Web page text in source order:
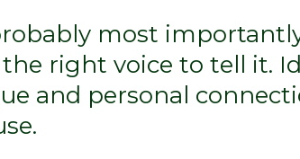
most
right voice to tell it.
and personal